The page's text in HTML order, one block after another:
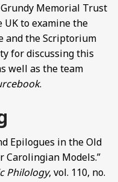
Memorial Trust
to examine the
and the Scriptorium
for discussing this
well as the team
.
Epilogues in the Old
Carolingian Models.”
Philology, vol. 110, no.